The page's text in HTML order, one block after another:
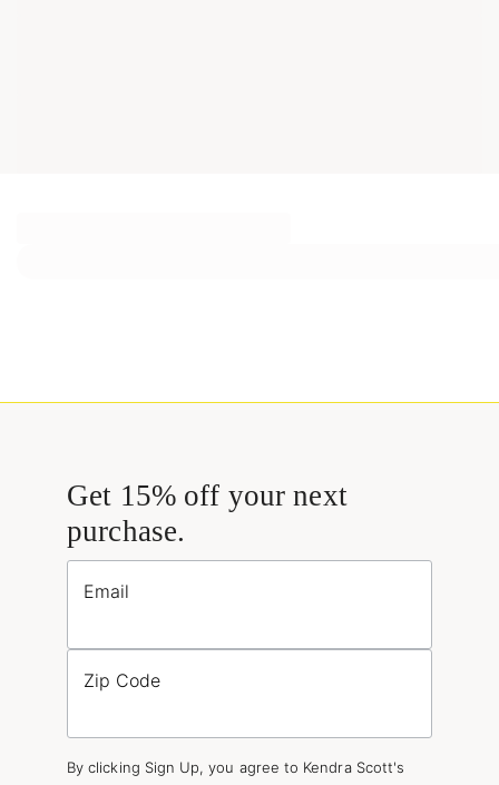
Get 15% off your next
purchase.
Email
Zip Code
By clicking Sign Up, you agree to Kendra Scott's